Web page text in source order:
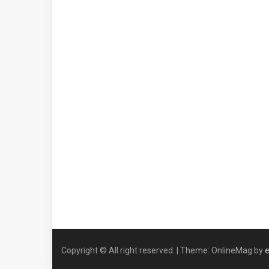
Copyright © All right reserved. Theme: OnlineMag by